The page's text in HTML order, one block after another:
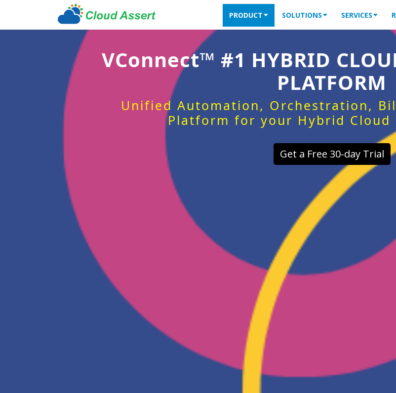
PRODUCT SOLUTIONS SERVICES
VConnect™ #1 HYBRID
PLATFORM
Unified Automation, Orchestration,
Platform for your Hybrid
Get a Free 30-day Trial